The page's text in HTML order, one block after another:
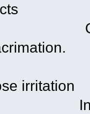
irritation